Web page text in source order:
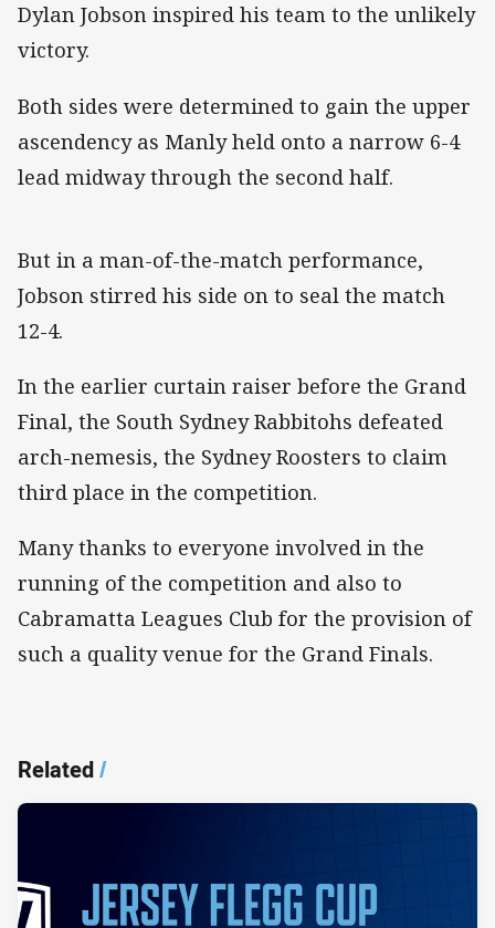
Dylan Jobson inspired his team to the unlikely
victory.
Both sides were determined to gain the upper
ascendency as Manly held onto a narrow 6-4
lead midway through the second half.
But in a man-of-the-match performance,
Jobson stirred his side on to seal the match
12-4.
In the earlier curtain raiser before the Grand
Final, the South Sydney Rabbitohs defeated
arch-nemesis, the Sydney Roosters to claim
third place in the competition.
Many thanks to everyone involved in the
running of the competition and also to
Cabramatta Leagues Club for the provision of
such a quality venue for the Grand Finals.
Related/